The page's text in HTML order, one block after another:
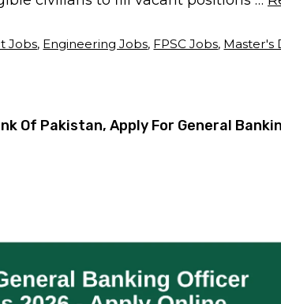
Jobs, Engineering Jobs, FPSC Jobs, Master's
Of Pakistan, Apply For General